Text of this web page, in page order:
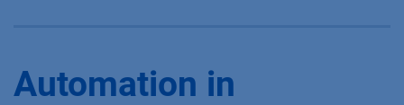
Automation in